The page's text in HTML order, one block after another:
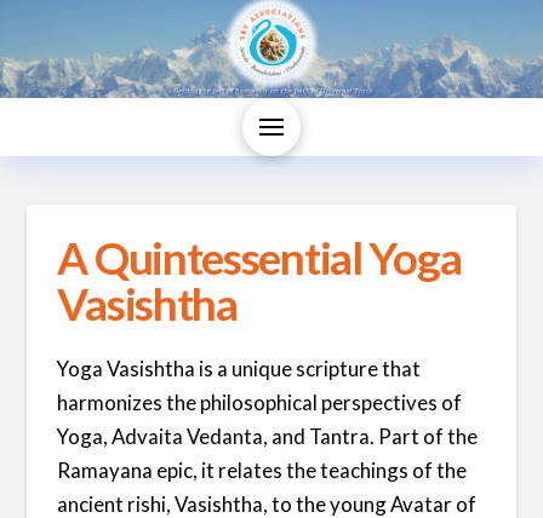
A Quintessential Yoga
Vasishtha
Yoga Vasishtha is a unique scripture that
harmonizes the philosophical perspectives of
Yoga, Advaita Vedanta, and Tantra. Part of the
Ramayana epic, it relates the teachings of the
ancient rishi, Vasishtha, to the young Avatar of